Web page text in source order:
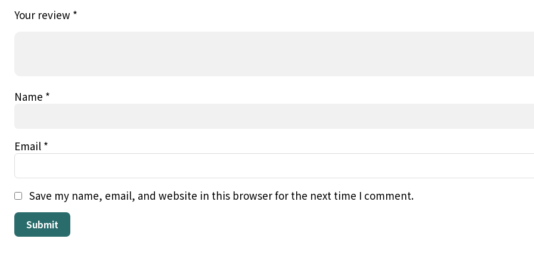
Your review *
Name *
Email *
Save my name, email, and website in this browser for the next time I comment.